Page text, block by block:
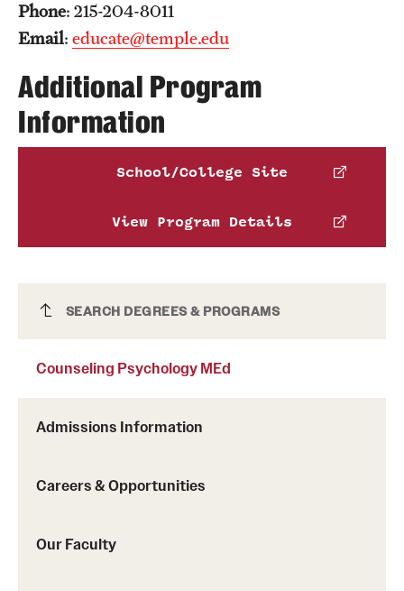
Counseling Psychology MEd
SEARCH DEGREES & PROGRAMS
Counseling Psychology MEd
Admissions Information
Careers & Opportunities
Our Faculty
Phone: 215-204-8011
Email: educate@temple.edu
Additional Program
Information
School/College Site
View Program Details